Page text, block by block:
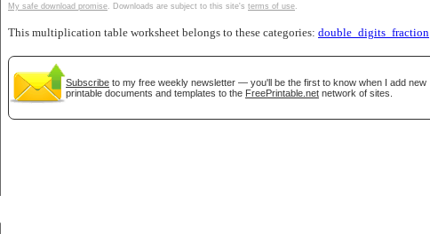
My safe download promise. Downloads are subject to this site's terms of use.
This multiplication table worksheet belongs to these categories: double_digits_fraction
Subscribe to my free weekly newsletter — you'll be the first to know when I add new
printable documents and templates to the FreePrintable.net network of sites.